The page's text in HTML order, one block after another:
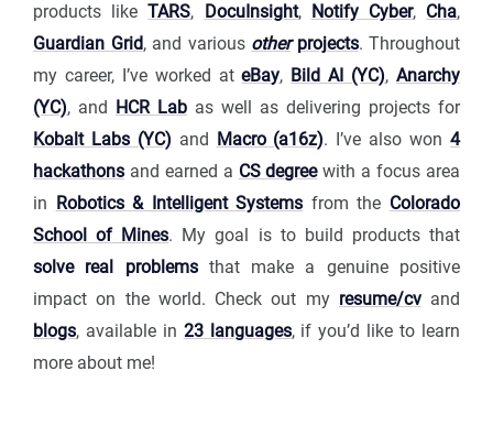
products likeTARS, DocuInsight, Notify Cyber, Cha,
Guardian Grid, and various other projects. Throughout
my career, I’ve worked ateBay, Bild AI (YC),Anarchy
(YC), and HCR Lab as well as delivering projects for
Kobalt Labs (YC) and Macro (a16z). I’ve also won4
hackathons and earned a CS degreewith a focus area
in
Robotics & Intelligent Systems from the Colorado
School of Mines. My goal is to build products that
solve real problemsthat make a genuine positive
impact on the world. Check out my resume/cvand
blogs, available in 23 languages, if you’d like to learn
more about me!